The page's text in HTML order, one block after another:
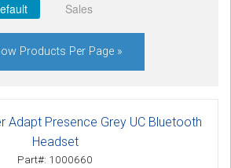
Sales
Products Per Page »
Adapt Presence Grey UC Bluetooth
Headset
Part#: 1000660